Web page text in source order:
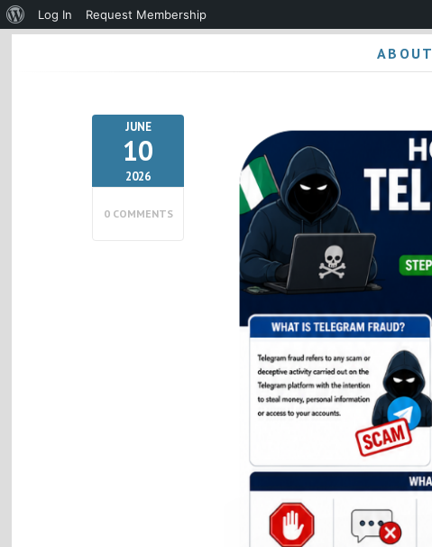
ABOUT
JUNE
10
2026
0 COMMENTS
About
Log In
Request Membership